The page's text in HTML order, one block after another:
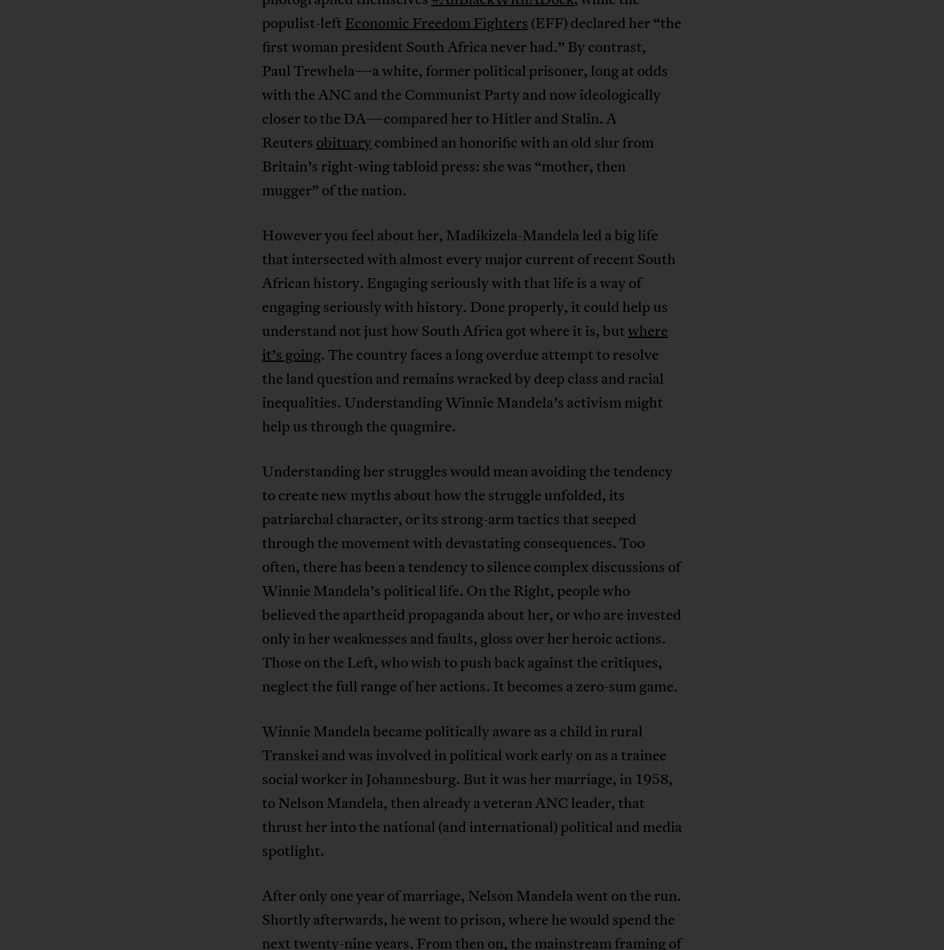
populist-left Economic Freedom Fighters (EFF) declared her “the
first woman president South Africa never had.” By contrast,
Paul Trewhela—a white, former political prisoner, long at odds
with the ANC and the Communist Party and now ideologically
closer to the DA—compared her to Hitler and Stalin. A
Reuters obituarycombined an honorific with an old slur from
Britain’s right-wing tabloid press: she was “mother, then
mugger” of the nation.
However you feel about her, Madikizela-Mandela led a big life
that intersected with almost every major current of recent South
African history. Engaging seriously with that life is a way of
engaging seriously with history. Done properly, it could help us
understand not just how South Africa got where it is, butwhere
it’s going. The country faces a long overdue attempt to resolve
the land question and remains wracked by deep class and racial
inequalities. Understanding Winnie Mandela’s activism might
help us through the quagmire.
Understanding her struggles would mean avoiding the tendency
to create new myths about how the struggle unfolded, its
patriarchal character, or its strong-arm tactics that seeped
through the movement with devastating consequences. Too
often, there has been a tendency to silence complex discussions of
Winnie Mandela’s political life. On the Right, people who
believed the apartheid propaganda about her, or who are invested
only in her weaknesses and faults, gloss over her heroic actions.
Those on the Left, who wish to push back against the critiques,
neglect the full range of her actions. It becomes a zero-sum game.
Winnie Mandela became politically aware as a child in rural
Transkei and was involved in political work early on as a trainee
social worker in Johannesburg. But it was her marriage, in 1958,
to Nelson Mandela, then already a veteran ANC leader, that
thrust her into the national (and international) political and media
spotlight.
After only one year of marriage, Nelson Mandela went on the run.
Shortly afterwards, he went to prison, where he would spend the
next twenty-nine years. From then on, the mainstream framing of